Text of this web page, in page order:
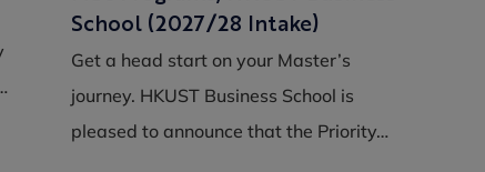
School (2027/28 Intake)
Get a head start on your Master’s
journey. HKUST Business School is
pleased to announce that the Priority…